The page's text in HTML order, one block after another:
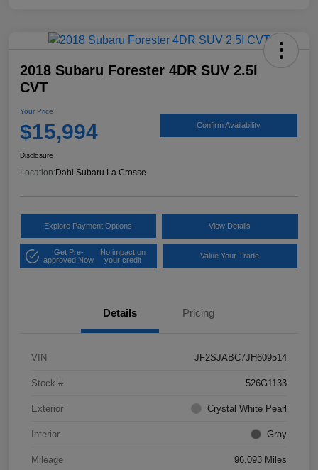
2018 Subaru Forester 4DR SUV 2.5I
CVT
Your Price
$15,994 Confirm Availability
Disclosure
Location: Dahl Subaru La Crosse
Explore Payment Options View Details
Get Pre-
approved Now
No impact on
your credit
Value Your Trade
Details Pricing
VIN JF2SJABC7JH609514
Stock # 526G1133
Exterior Crystal White Pearl
Interior Gray
Mileage 96,093 Miles